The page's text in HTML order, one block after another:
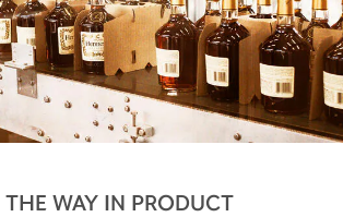
WAY IN PRODUCT